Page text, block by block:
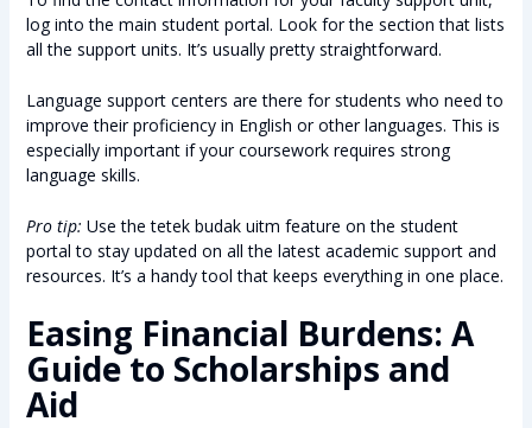
log into the main student portal. Look for the section that lists
all the support units. It’s usually pretty straightforward.
Language support centers are there for students who need to
improve their proficiency in English or other languages. This is
especially important if your coursework requires strong
language skills.
Pro tip: Use the tetek budak uitm feature on the student
portal to stay updated on all the latest academic support and
resources. It’s a handy tool that keeps everything in one place.
Easing Financial Burdens: A
Guide to Scholarships and
Aid